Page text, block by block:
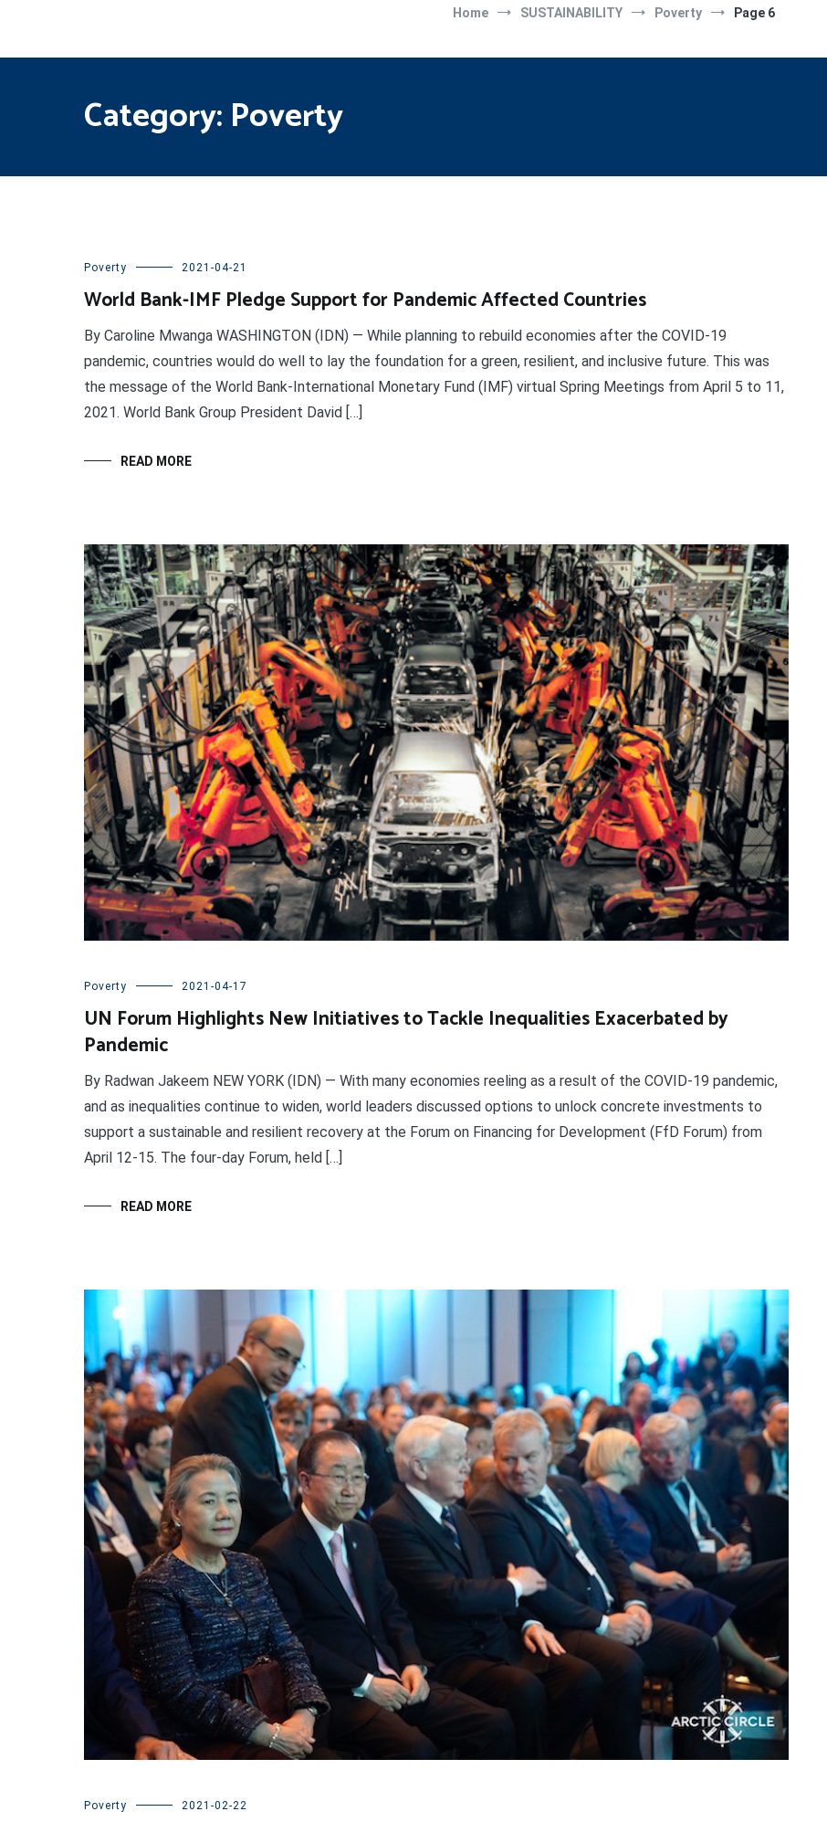
Home SUSTAINABILITY Poverty Page 6
Category: Poverty
Poverty 2021-04-21
World Bank-IMF Pledge Support for Pandemic Affected Countries
By Caroline Mwanga WASHINGTON (IDN) — While planning to rebuild economies after the COVID-19
pandemic, countries would do well to lay the foundation for a green, resilient, and inclusive future. This was
the message of the World Bank-International Monetary Fund (IMF) virtual Spring Meetings from April 5 to 11,
2021. World Bank Group President David […]
READ MORE
Poverty 2021-04-17
UN Forum Highlights New Initiatives to Tackle Inequalities Exacerbated by
Pandemic
By Radwan Jakeem NEW YORK (IDN) — With many economies reeling as a result of the COVID-19 pandemic,
and as inequalities continue to widen, world leaders discussed options to unlock concrete investments to
support a sustainable and resilient recovery at the Forum on Financing for Development (FfD Forum) from
April 12-15. The four-day Forum, held […]
READ MORE
Poverty 2021-02-22